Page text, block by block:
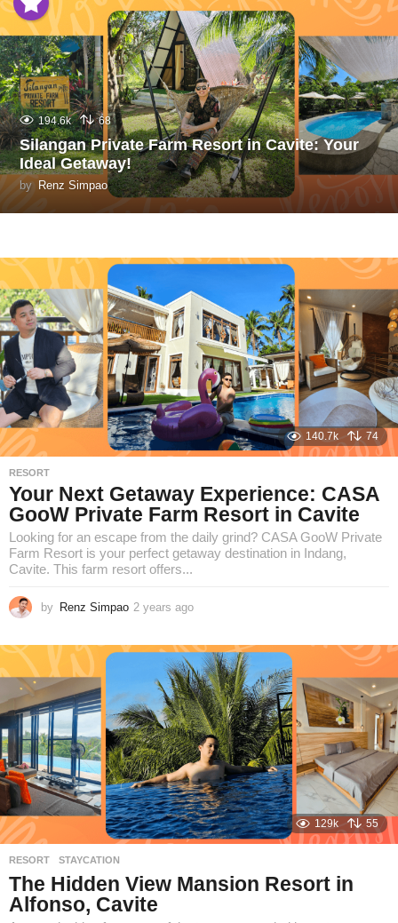
194.6k 68
Silangan Private Farm Resort in Cavite: Your
Ideal Getaway!
by Renz Simpao
140.7k 74
RESORT
Your Next Getaway Experience: CASA
GooW Private Farm Resort in Cavite
Looking for an escape from the daily grind? CASA GooW Private
Farm Resort is your perfect getaway destination in Indang,
Cavite. This farm resort offers...
by Renz Simpao 2 years ago
r
s
a
g
o
129k 55
RESORT ,STAYCATION
The Hidden View Mansion Resort in
Alfonso, Cavite